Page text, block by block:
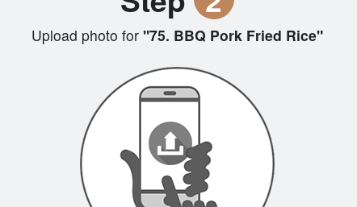
Upload photo for"75. BBQ Pork Fried Rice"